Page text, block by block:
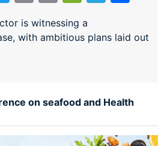
is witnessing a
with ambitious plans laid out
on seafood and Health